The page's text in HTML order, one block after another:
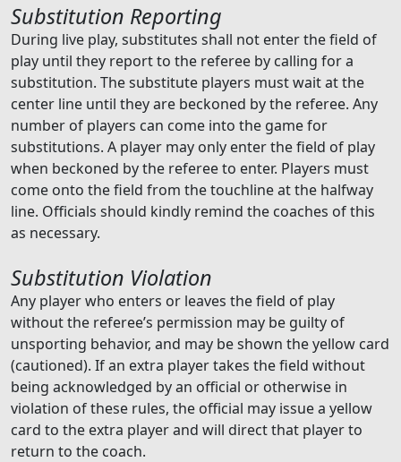
Substitution Reporting
During live play, substitutes shall not enter the field of
play until they report to the referee by calling for a
substitution. The substitute players must wait at the
center line until they are beckoned by the referee. Any
number of players can come into the game for
substitutions. A player may only enter the field of play
when beckoned by the referee to enter. Players must
come onto the field from the touchline at the halfway
line. Officials should kindly remind the coaches of this
as necessary.
Substitution Violation
Any player who enters or leaves the field of play
without the referee’s permission may be guilty of
unsporting behavior, and may be shown the yellow card
(cautioned). If an extra player takes the field without
being acknowledged by an official or otherwise in
violation of these rules, the official may issue a yellow
card to the extra player and will direct that player to
return to the coach.